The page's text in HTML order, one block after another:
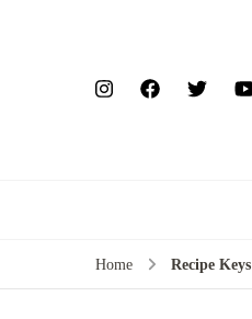
Home Recipe Keys